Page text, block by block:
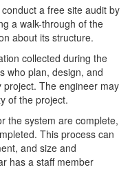
a free site audit by
a walk-through of the
about its structure.
collected during the
who plan, design, and
The engineer may
of the project.
the system are complete,
This process can
and size and
has a staff member